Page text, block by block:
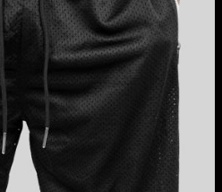
Pants
Vouchers